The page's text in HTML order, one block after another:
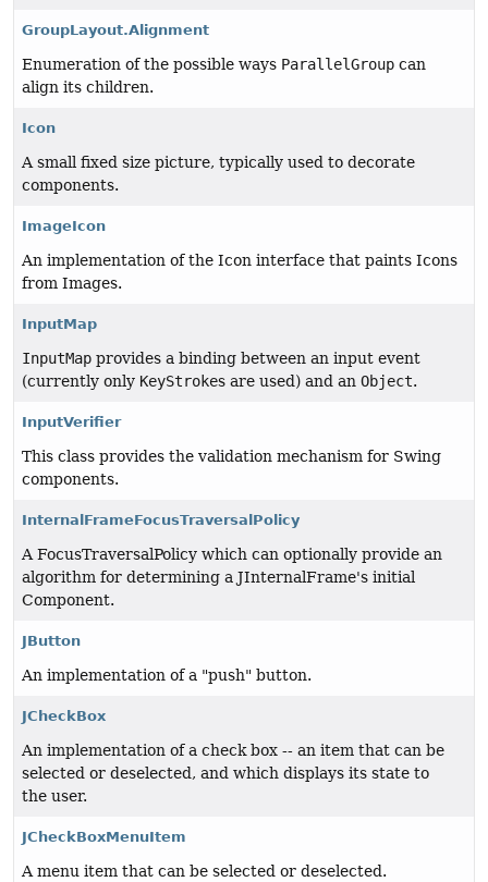
GroupLayout.Alignment
Enumeration of the possible ways ParallelGroup can
align its children.
Icon
A small fixed size picture, typically used to decorate
components.
ImageIcon
An implementation of the Icon interface that paints Icons
from Images.
InputMap
InputMap provides a binding between an input event
(currently only KeyStrokes are used) and an Object.
InputVerifier
This class provides the validation mechanism for Swing
components.
InternalFrameFocusTraversalPolicy
A FocusTraversalPolicy which can optionally provide an
algorithm for determining a JInternalFrame's initial
Component.
JButton
An implementation of a "push" button.
JCheckBox
An implementation of a check box -- an item that can be
selected or deselected, and which displays its state to
the user.
JCheckBoxMenuItem
A menu item that can be selected or deselected.